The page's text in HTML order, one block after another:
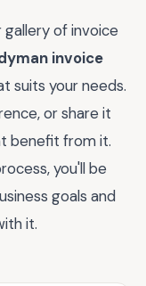
of invoice
invoice
suits your needs.
or share it
benefit from it.
you'll be
goals and
it.